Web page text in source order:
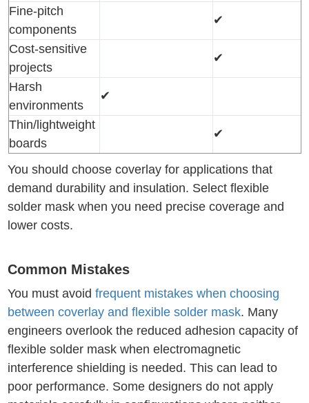
Fine-pitch
components
✔
Cost-sensitive
projects
✔
Harsh
environments
✔
Thin/lightweight
boards
✔
You should choose coverlay for applications that
demand durability and insulation. Select flexible
solder mask when you need precise coverage and
lower costs.
Common Mistakes
You must avoidfrequent mistakes when choosing
between coverlay and flexible solder mask. Many
engineers overlook the reduced adhesion capacity of
flexible solder mask when electromagnetic
interference shielding is needed. This can lead to
poor performance. Some designers do not apply